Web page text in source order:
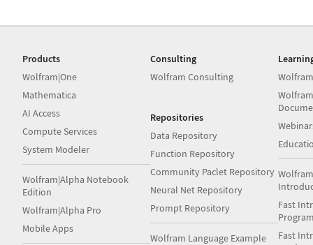
Products
Wolfram|One
Mathematica
AI Access
Compute Services
System Modeler
Wolfram|Alpha Notebook
Edition
Wolfram|Alpha Pro
Mobile Apps
Consulting
Wolfram Consulting
Repositories
Data Repository
Function Repository
Community Paclet Repository
Neural Net Repository
Prompt Repository
Wolfram Language Example
Fast
Fast